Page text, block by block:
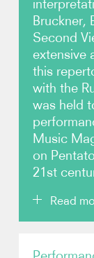
Video
Audio
Contact
Bruckner,
Second
extensive
this
with the
was held
Music
on
21st
Read